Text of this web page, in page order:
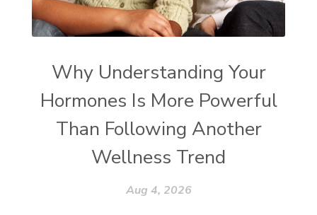
Why Understanding Your
Hormones Is More Powerful
Than Following Another
Wellness Trend
Aug 4, 2026